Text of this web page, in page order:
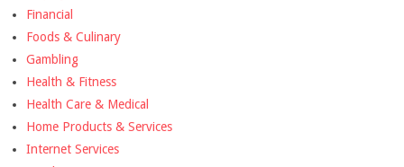
Financial
Foods & Culinary
Gambling
Health & Fitness
Health Care & Medical
Home Products & Services
Internet Services